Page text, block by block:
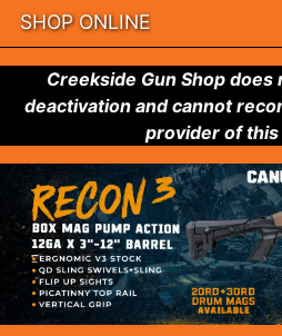
SHOP ONLINE
Creekside Gun Shop
deactivation and cannot
provider of this